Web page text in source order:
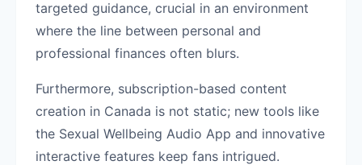
targeted guidance, crucial in an environment
where the line between personal and
professional finances often blurs.
Furthermore, subscription-based content
creation in Canada is not static; new tools like
the Sexual Wellbeing Audio App and innovative
interactive features keep fans intrigued.